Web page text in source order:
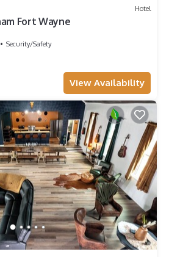
Hotel
Fort Wayne
Security/Safety
View Availability